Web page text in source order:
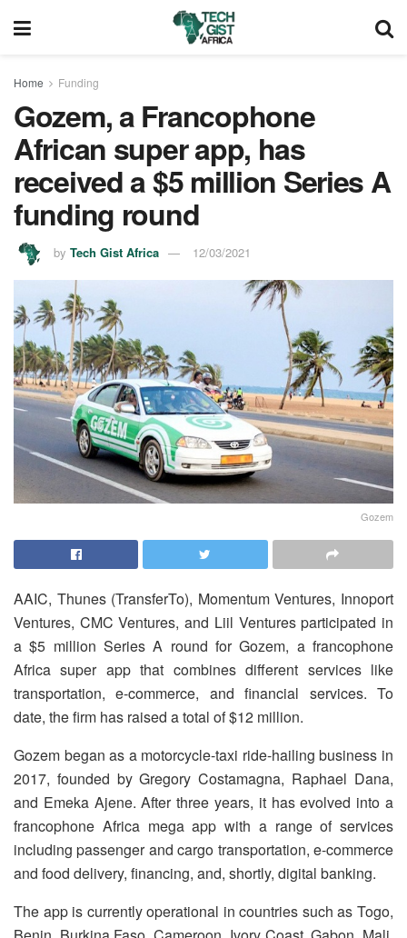
Home Funding
Gozem, a Francophone
African super app, has
received a $5 million Series A
funding round
by Tech Gist Africa 12/03/2021
Gozem
AAIC, Thunes (TransferTo), Momentum Ventures, Innoport
Ventures, CMC Ventures, and Liil Ventures participated in
a $5 million Series A round for Gozem, a francophone
Africa super app that combines different services like
transportation, e-commerce, and financial services. To
date, the firm has raised a total of $12 million.
Gozem began as a motorcycle-taxi ride-hailing business in
2017, founded by Gregory Costamagna, Raphael Dana,
and Emeka Ajene. After three years, it has evolved into a
francophone Africa mega app with a range of services
including passenger and cargo transportation, e-commerce
and food delivery, financing, and, shortly, digital banking.
The app is currently operational in countries such as Togo,